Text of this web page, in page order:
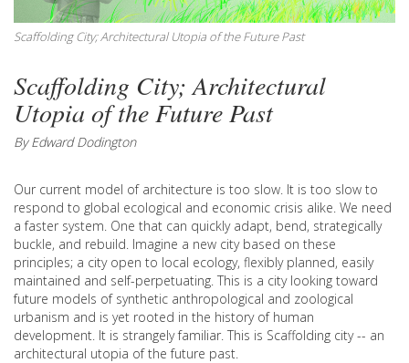
Scaffolding City; Architectural Utopia of the Future Past
Scaffolding City; Architectural
Utopia of the Future Past
By Edward Dodington
Our current model of architecture is too slow. It is too slow to
respond to global ecological and economic crisis alike. We need
a faster system. One that can quickly adapt, bend, strategically
buckle, and rebuild. Imagine a new city based on these
principles; a city open to local ecology, flexibly planned, easily
maintained and self-perpetuating. This is a city looking toward
future models of synthetic anthropological and zoological
urbanism and is yet rooted in the history of human
development. It is strangely familiar. This is Scaffolding city -- an
architectural utopia of the future past.